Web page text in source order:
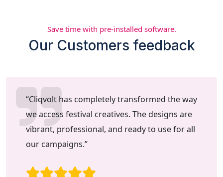
Save time with pre-installed software.
Our Customers feedback
“Cliqvolt has completely transformed the way
we access festival creatives. The designs are
vibrant, professional, and ready to use for all
our campaigns.”